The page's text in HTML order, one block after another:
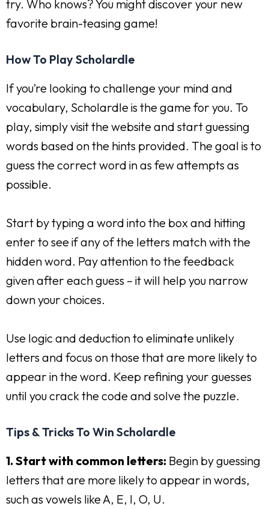
try. Who knows? You might discover your new
favorite brain-teasing game!
How To Play Scholardle
If you’re looking to challenge your mind and
vocabulary, Scholardle is the game for you. To
play, simply visit the website and start guessing
words based on the hints provided. The goal is to
guess the correct word in as few attempts as
possible.
Start by typing a word into the box and hitting
enter to see if any of the letters match with the
hidden word. Pay attention to the feedback
given after each guess – it will help you narrow
down your choices.
Use logic and deduction to eliminate unlikely
letters and focus on those that are more likely to
appear in the word. Keep refining your guesses
until you crack the code and solve the puzzle.
Tips & Tricks To Win Scholardle
1. Start with common letters: Begin by guessing
letters that are more likely to appear in words,
such as vowels like A, E, I, O, U.